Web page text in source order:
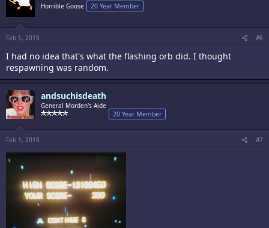
Horrible Goose 20 Year Member
Feb 1, 2015 #6
I had no idea that's what the flashing orb did. I thought
respawning was random.
andsuchisdeath
General Morden's Aide
20 Year Member
Feb 1, 2015 #7